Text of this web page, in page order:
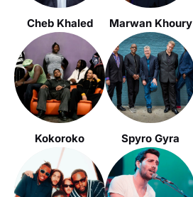
Cheb Khaled Marwan Khoury
Kokoroko Spyro Gyra